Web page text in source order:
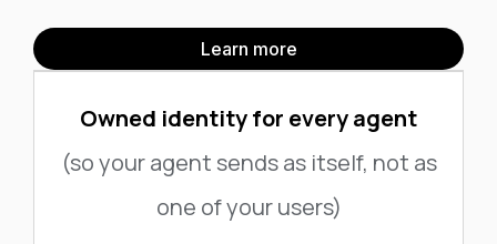
Learn more
Owned identity for every agent
(so your agent sends as itself, not as
one of your users)